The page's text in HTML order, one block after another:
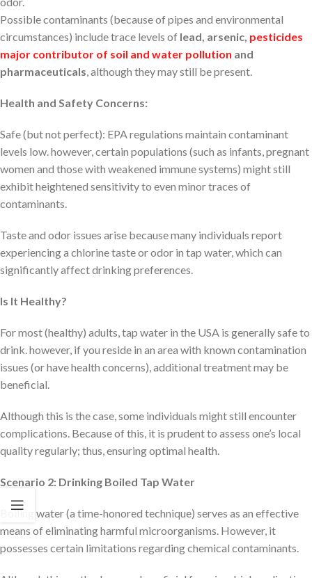
Possible contaminants (because of pipes and environmental
circumstances) include trace levels of lead, arsenic, pesticides
major contributor of soil and water pollution and
pharmaceuticals , although they may still be present.
Health and Safety Concerns:
Safe (but not perfect): EPA regulations maintain contaminant
levels low. however, certain populations (such as infants, pregnant
women and those with weakened immune systems) might still
exhibit heightened sensitivity to even minor traces of
contaminants.
Taste and odor issues arise because many individuals report
experiencing a chlorine taste or odor in tap water, which can
significantly affect drinking preferences.
Is It Healthy?
For most (healthy) adults, tap water in the USA is generally safe to
drink. however, if you reside in an area with known contamination
issues (or have health concerns), additional treatment may be
beneficial.
Although this is the case, some individuals might still encounter
complications. Because of this, it is prudent to assess one’s local
quality regularly; thus, ensuring optimal health.
Scenario 2: Drinking Boiled Tap Water
Boiling water (a time-honored technique) serves as an effective
means of eliminating harmful microorganisms. However, it
possesses certain limitations regarding chemical contaminants.